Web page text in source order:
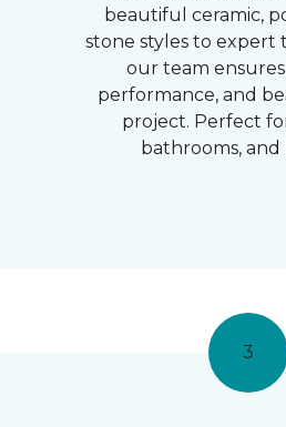
beautiful ceramic,
stone styles to expert
our team ensures
performance, and
project. Perfect
bathrooms, and
3